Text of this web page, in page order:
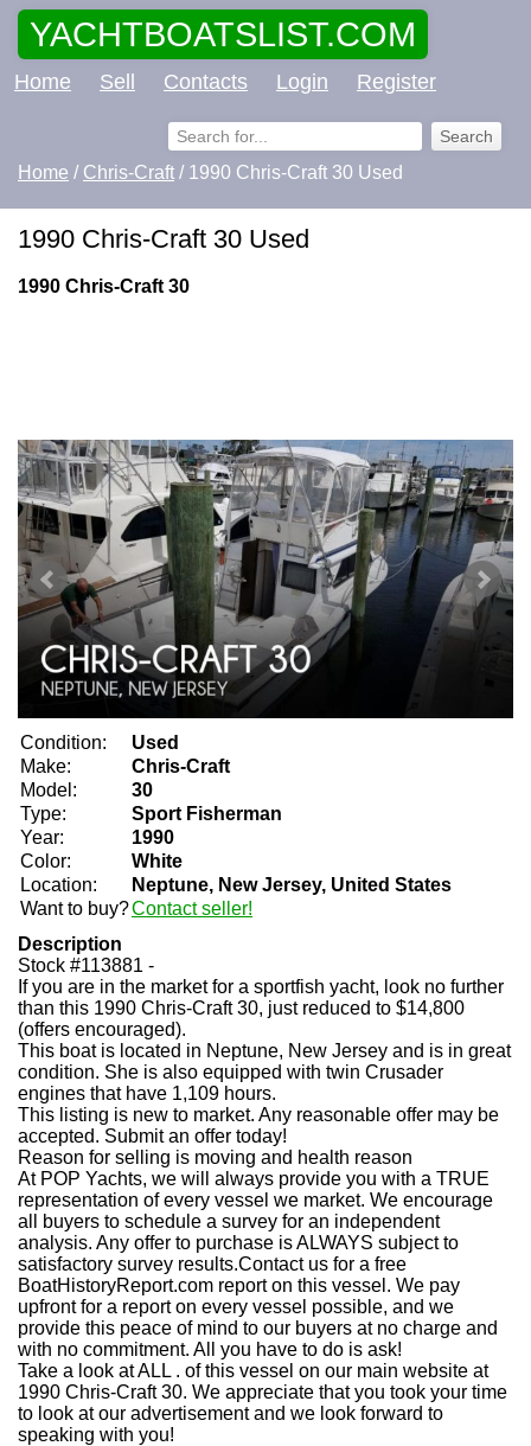
YACHTBOATSLIST.COM
Home Sell Contacts Login Register
Home / Chris-Craft / 1990 Chris-Craft 30 Used
1990 Chris-Craft 30 Used
1990 Chris-Craft 30
Condition:
Used
Make:
Chris-Craft
Model:
30
Type:
Sport Fisherman
Year:
1990
Color:
White
Location:
Neptune, New Jersey, United States
Want to buy?Contact seller!
Description
Stock #113881 -
If you are in the market for a sportfish yacht, look no further
than this 1990 Chris-Craft 30, just reduced to $14,800
(offers encouraged).
This boat is located in Neptune, New Jersey and is in great
condition. She is also equipped with twin Crusader
engines that have 1,109 hours.
This listing is new to market. Any reasonable offer may be
accepted. Submit an offer today!
Reason for selling is moving and health reason
At POP Yachts, we will always provide you with a TRUE
representation of every vessel we market. We encourage
all buyers to schedule a survey for an independent
analysis. Any offer to purchase is ALWAYS subject to
satisfactory survey results.Contact us for a free
BoatHistoryReport.com report on this vessel. We pay
upfront for a report on every vessel possible, and we
provide this peace of mind to our buyers at no charge and
with no commitment. All you have to do is ask!
Take a look at ALL . of this vessel on our main website at
1990 Chris-Craft 30. We appreciate that you took your time
to look at our advertisement and we look forward to
speaking with you!